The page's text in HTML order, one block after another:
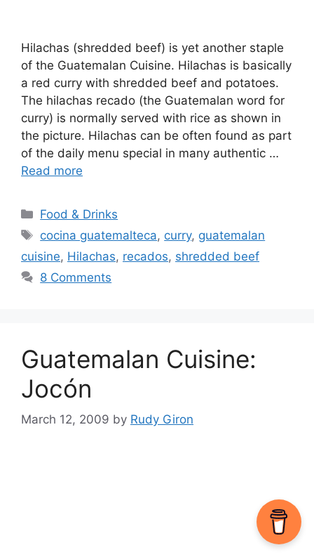
Hilachas (shredded beef) is yet another staple
of the Guatemalan Cuisine. Hilachas is basically
a red curry with shredded beef and potatoes.
The hilachas recado (the Guatemalan word for
curry) is normally served with rice as shown in
the picture. Hilachas can be often found as part
of the daily menu special in many authentic …
Read more
Categories
Food & Drinks
Tags
cocina guatemalteca, curry, guatemalan
cuisine, Hilachas, recados, shredded beef
8 Comments
Guatemalan Cuisine:
Jocón
March 12, 2009 by Rudy Giron